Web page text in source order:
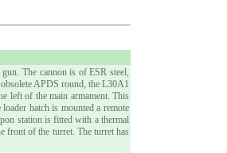
The cannon is of ESR steel,
APDS round, the L30A1
left of the main armament. This
hatch is mounted a remote
station is fitted with a thermal
front of the turret. The turret has